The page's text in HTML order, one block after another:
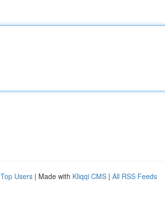
Top Users | Made with Kliqqi CMS | All RSS Feeds